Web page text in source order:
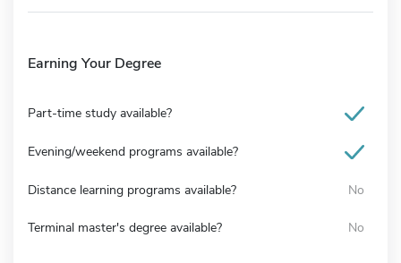
Earning Your Degree
Part-time study available?
Evening/weekend programs available?
Distance learning programs available? No
Terminal master's degree available? No